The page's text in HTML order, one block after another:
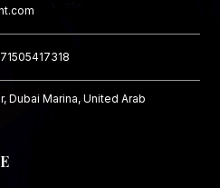
Dubai Marina, United Arab